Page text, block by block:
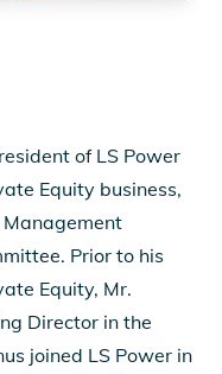
of LS Power
Equity business,
Management
Prior to his
Equity, Mr.
Director in the
joined LS Power in